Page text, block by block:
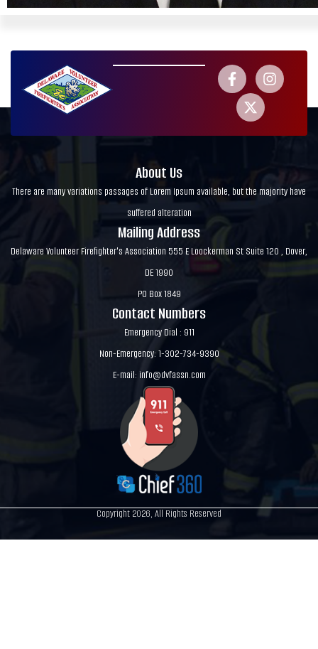
About Us
There are many variations passages of Lorem Ipsum available, but the majority have
suffered alteration
Mailing Address
Delaware Volunteer Firefighter's Association 555 E Loockerman St Suite 120 , Dover,
DE 1990
PO Box 1849
Contact Numbers
Emergency Dial : 911
Non-Emergency: 1-302-734-9390
E-mail: info@dvfassn.com
Copyright 2026, All Rights Reserved